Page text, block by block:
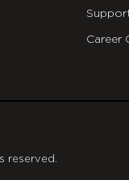
Career
reserved.